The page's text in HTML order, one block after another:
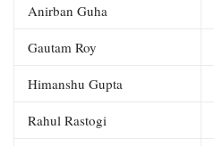
Anirban Guha
Gautam Roy
Himanshu Gupta
Rahul Rastogi